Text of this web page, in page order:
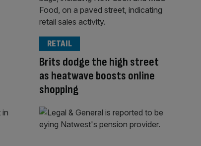
Brits dodge the high street
as heatwave boosts online
shopping
RETAIL